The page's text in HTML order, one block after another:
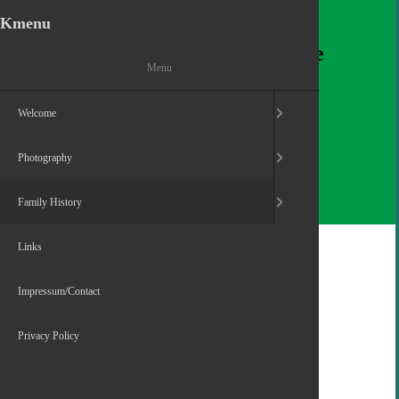
Dennis O'Shea
Welcomes you to his homepage
Kmenu
Menu
Welcome
Photography
Family History
Links
Impressum/Contact
Privacy Policy